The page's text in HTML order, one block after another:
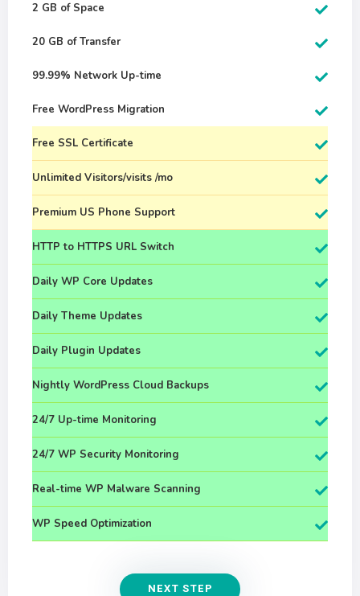
2 GB of Space
20 GB of Transfer
99.99% Network Up-time
Free WordPress Migration
Free SSL Certificate
Unlimited Visitors/visits /mo
Premium US Phone Support
HTTP to HTTPS URL Switch
Daily WP Core Updates
Daily Theme Updates
Daily Plugin Updates
Nightly WordPress Cloud Backups
24/7 Up-time Monitoring
24/7 WP Security Monitoring
Real-time WP Malware Scanning
WP Speed Optimization
NEXT STEP